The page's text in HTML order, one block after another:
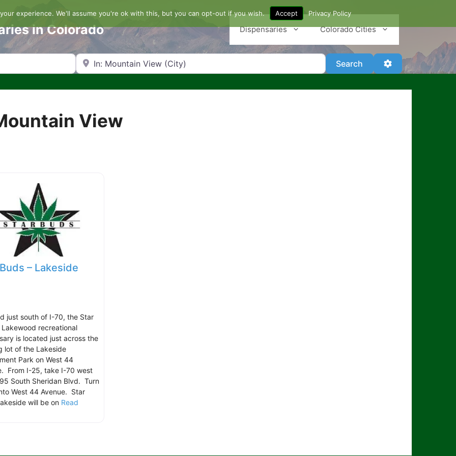
in Colorado Dispensaries Colorado Cities
Search by Zip Code or City Search SearchAdvanced Filters
View
– Lakeside
just south of I-70, the Star
Lakewood recreational
is located just across the
lot of the Lakeside
Park on West 44
From I-25, take I-70 west
South Sheridan Blvd. Turn
West 44 Avenue. Star
will be on Read
experience. We'll assume you're ok with this, but you can opt-out if you wish. Accept Privacy Policy